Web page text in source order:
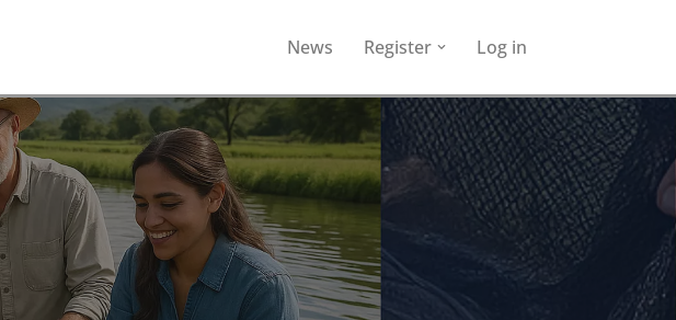
News Register Log in